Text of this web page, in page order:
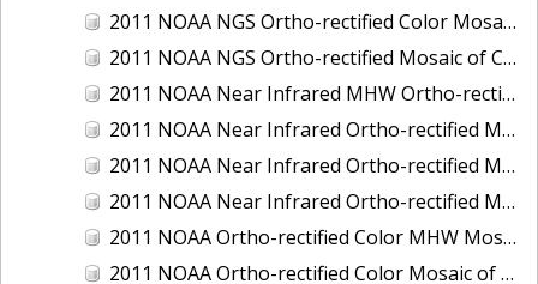
2011 NOAA NGS Ortho-rectified Color Mosaic of Cruz Bay, St. Johns, U.S. Virgin Islands
2011 NOAA NGS Ortho-rectified Mosaic of Corpus Christi, Texas
2011 NOAA Near Infrared MHW Ortho-rectified Mosaic of Amelia Island and Nassau River, Florida
2011 NOAA Near Infrared Ortho-rectified Mosaic of Eastern Lake Michigan
2011 NOAA Near Infrared Ortho-rectified Mosaic of Maine: Cutts Island to Prouts Neck
2011 NOAA Near Infrared Ortho-rectified Mosaic of New Jersey: Delaware Bay - New Jersey Shoreline
2011 NOAA Ortho-rectified Color MHW Mosaic of Delaware Bay, Delaware
2011 NOAA Ortho-rectified Color Mosaic of Charleston Harbor, South Carolina